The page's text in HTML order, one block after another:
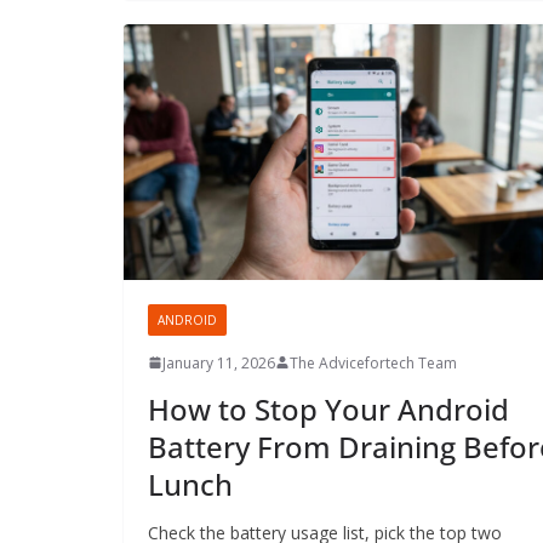
ANDROID
January 11, 2026 The Advicefortech Team
How to Stop Your Android
Battery From Draining
Lunch
Check the battery usage list, pick the top two